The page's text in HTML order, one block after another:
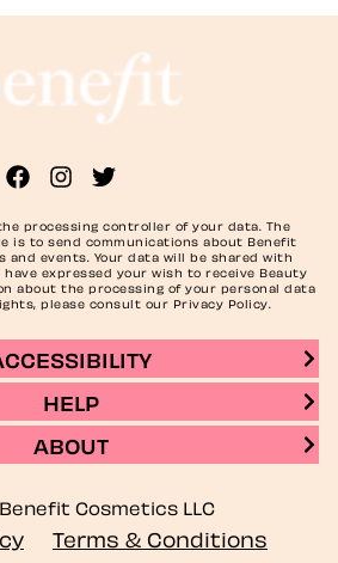
processing controller of your data. The
is to send communications about Benefit
and events. Your data will be shared with
expressed your wish to receive Beauty
about the processing of your personal data
please consult our Privacy Policy.
HELP
ABOUT
Cosmetics LLC
Terms & Conditions